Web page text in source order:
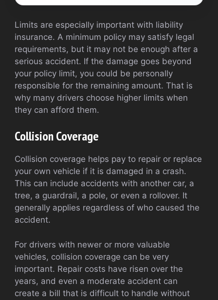
Limits are especially important with liability
insurance. A minimum policy may satisfy legal
requirements, but it may not be enough after a
serious accident. If the damage goes beyond
your policy limit, you could be personally
responsible for the remaining amount. That is
why many drivers choose higher limits when
they can afford them.
Collision Coverage
Collision coverage helps pay to repair or replace
your own vehicle if it is damaged in a crash.
This can include accidents with another car, a
tree, a guardrail, a pole, or even a rollover. It
generally applies regardless of who caused the
accident.
For drivers with newer or more valuable
vehicles, collision coverage can be very
important. Repair costs have risen over the
years, and even a moderate accident can
create a bill that is difficult to handle without